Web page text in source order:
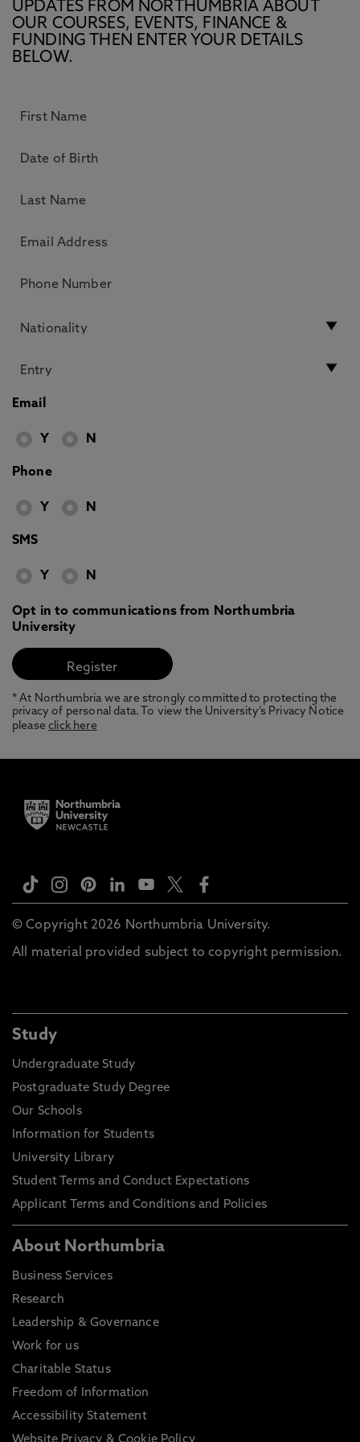
UPDATES FROM NORTHUMBRIA ABOUT
OUR COURSES, EVENTS, FINANCE &
FUNDING THEN ENTER YOUR DETAILS
BELOW.
Email
Y N
Phone
Y N
SMS
Y N
Opt in to communications from Northumbria
University
* At Northumbria we are strongly committed to protecting the
privacy of personal data. To view the University’s Privacy Notice
pleaseclick here
© Copyright 2026 Northumbria University.
All material provided subject to copyright permission.
Study
Undergraduate Study
Postgraduate Study Degree
Our Schools
Information for Students
University Library
Student Terms and Conduct Expectations
Applicant Terms and Conditions and Policies
About Northumbria
Business Services
Research
Leadership & Governance
Work for us
Charitable Status
Freedom of Information
Accessibility Statement